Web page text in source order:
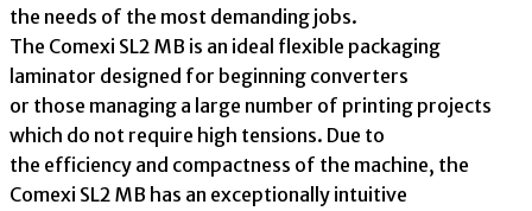
the needs of the most demanding jobs.
The Comexi SL2 MB is an ideal flexible packaging
laminator designed for beginning converters
or those managing a large number of printing projects
which do not require high tensions. Due to
the efficiency and compactness of the machine, the
Comexi SL2 MB has an exceptionally intuitive